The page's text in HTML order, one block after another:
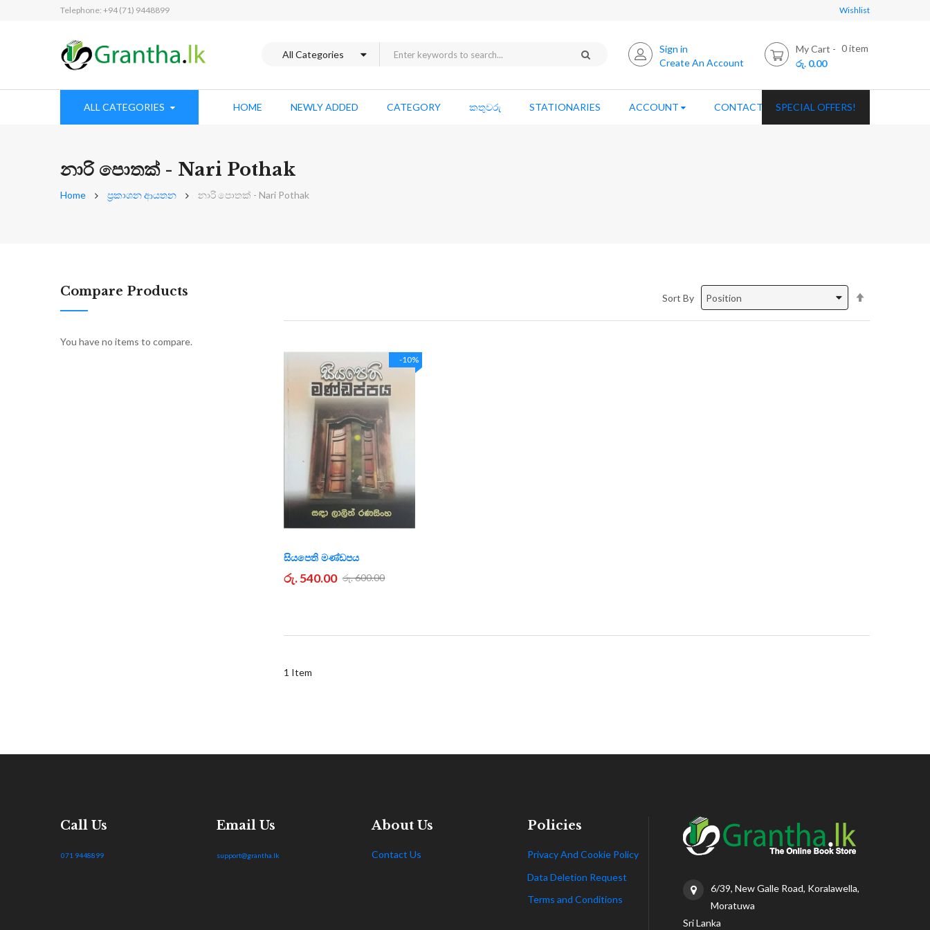
Telephone: +94 (71) 9448899 Wishlist
Sign in
Create An Account
My Cart 0item
රු. 0.00
ALL CATEGORIES HOME NEWLY ADDED CATEGORY කතුවරු STATIONARIES ACCOUNT CONTACT USSPECIAL OFFERS!
නාරි පොතක් - Nari Pothak
Home ප්‍රකාශන ආයතන නාරි පොතක් - Nari Pothak
Sort By
Direction
-10%
සියපෙති මණ්ඩපය
රු. 540.00 රු. 600.00
1 Item
Compare Products
You have no items to compare.
Call Us
071 9448899
Email Us
support@grantha.lk
About Us
Contact Us
Policies
Privacy And Cookie Policy
Data Deletion Request
Terms and Conditions
6/39, New Galle Road, Koralawella,
Moratuwa
Sri Lanka